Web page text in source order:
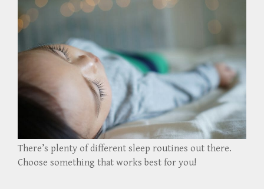
There’s plenty of different sleep routines out there.
Choose something that works best for you!